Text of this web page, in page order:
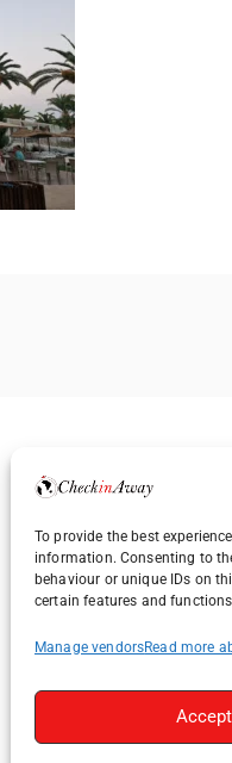
To provide the best
information. Consenting to
behaviour or unique IDs on
certain features and
Manage vendorsRead more
Accept